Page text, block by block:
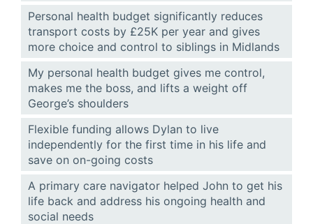
Personal health budget significantly reduces
transport costs by £25K per year and gives
more choice and control to siblings in Midlands
My personal health budget gives me control,
makes me the boss, and lifts a weight off
George’s shoulders
Flexible funding allows Dylan to live
independently for the first time in his life and
save on on-going costs
A primary care navigator helped John to get his
life back and address his ongoing health and
social needs